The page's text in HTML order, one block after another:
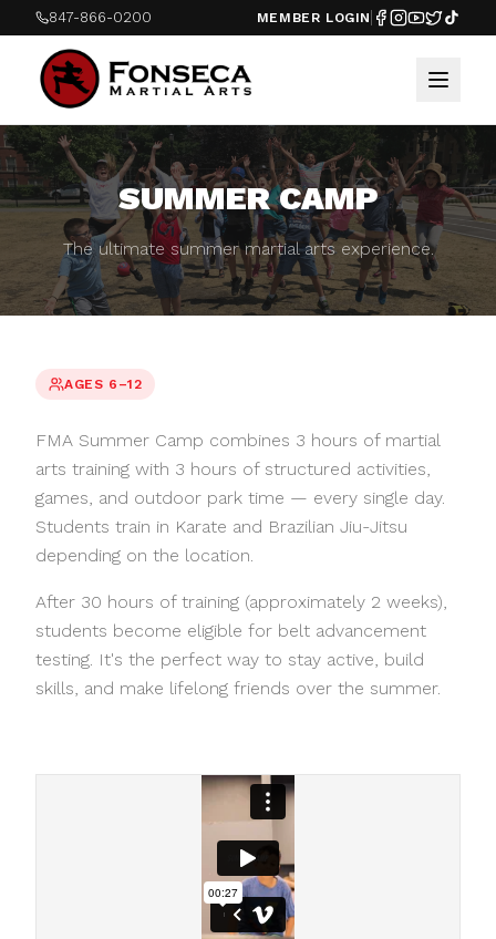
847-866-0200 MEMBER LOGIN
SUMMER CAMP
The ultimate summer martial arts experience.
AGES 6–12
FMA Summer Camp combines 3 hours of martial
arts training with 3 hours of structured activities,
games, and outdoor park time — every single day.
Students train in Karate and Brazilian Jiu-Jitsu
depending on the location.
After 30 hours of training (approximately 2 weeks),
students become eligible for belt advancement
testing. It's the perfect way to stay active, build
skills, and make lifelong friends over the summer.